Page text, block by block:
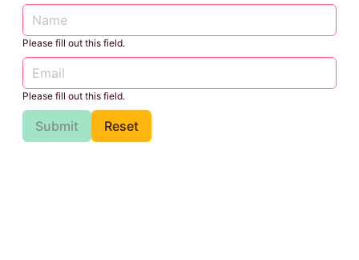
Please fill out this field.
Please fill out this field.
Submit Reset